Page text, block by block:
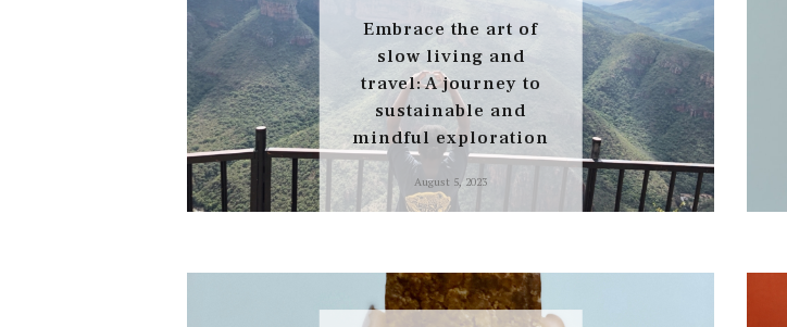
Embrace the art of
slow living and
travel: A journey to
sustainable and
mindful exploration
August 5, 2023